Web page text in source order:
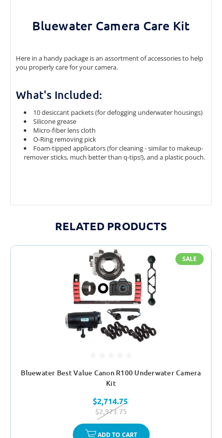
Bluewater Camera Care Kit
Here in a handy package is an assortment of accessories to help
you properly care for your camera.
What's Included:
10 desiccant packets (for defogging underwater housings)
Silicone grease
Micro-fiber lens cloth
O-Ring removing pick
Foam-tipped applicators (for cleaning - similar to makeup-
remover sticks, much better than q-tips!), and a plastic pouch.
RELATED PRODUCTS
SALE
Bluewater Best Value Canon R100 Underwater Camera
Kit
$2,714.75
$2,973.75
ADD TO CART